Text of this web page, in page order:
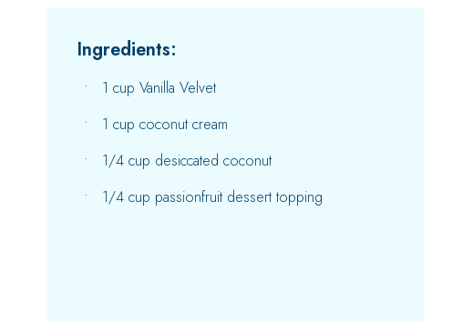
Ingredients:
1 cup Vanilla Velvet
1 cup coconut cream
1/4 cup desiccated coconut
1/4 cup passionfruit dessert topping